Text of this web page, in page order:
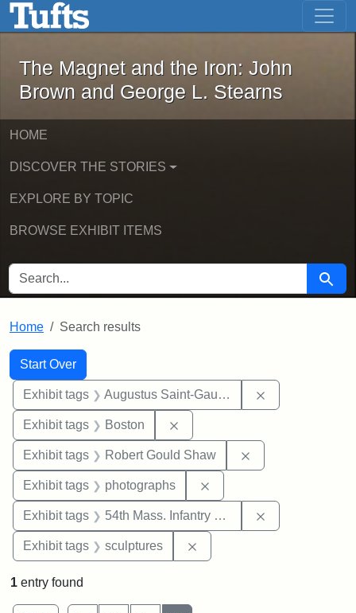
Skip to main content Skip to first result
The Magnet and the Iron: John
The Magnet and the Iron: John
Brown and George L. Stearns
HOME
DISCOVER THE STORIES
EXPLORE BY TOPIC
BROWSE EXHIBIT ITEMS
SEARCH FOR Search
Home Search results
Search
Search Constraints
Start Over
You searched for:
Exhibit tags Augustus Saint-Gaudens
Exhibit tags Boston
Exhibit tags Robert Gould Shaw
Exhibit tags photographs
Exhibit tags 54th Mass. Infantry Regiment
Exhibit tags sculptures
1 entry found
Number of results to display per page
View results as: